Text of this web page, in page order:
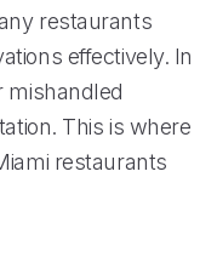
restaurants
effectively. In
mishandled
This is where
restaurants